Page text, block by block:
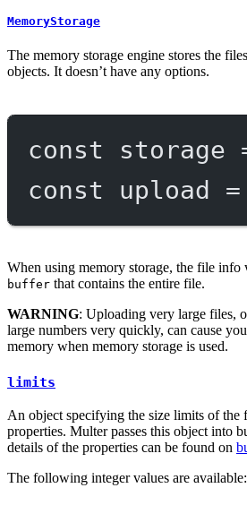
MemoryStorage
The memory storage engine stores the
objects. It doesn’t have any options.
const storage
const
upload =
When using memory storage, the file
buffer that contains the entire file.
WARNING: Uploading very large files,
large numbers very quickly, can cause
memory when memory storage is used.
limits
An object specifying the size limits of
properties. Multer passes this object into
details of the properties can be found on
The following integer values are available: